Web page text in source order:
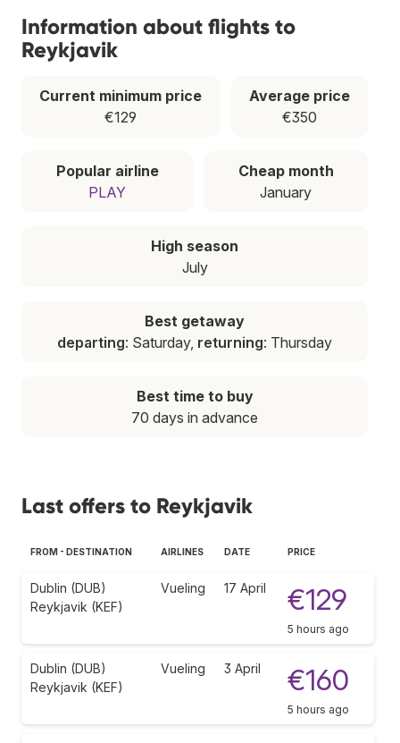
Information about flights to
Reykjavik
Current minimum price
€129
Average price
€350
Popular airline
PLAY
Cheap month
January
High season
July
Best getaway
departing: Saturday, returning: Thursday
Best time to buy
70 days in advance
Last offers to Reykjavik
FROM - DESTINATION AIRLINES DATE PRICE
Dublin (DUB)
Reykjavik (KEF)
Vueling 17 April €129
5 hours ago
Dublin (DUB)
Reykjavik (KEF)
Vueling 3 April €160
5 hours ago